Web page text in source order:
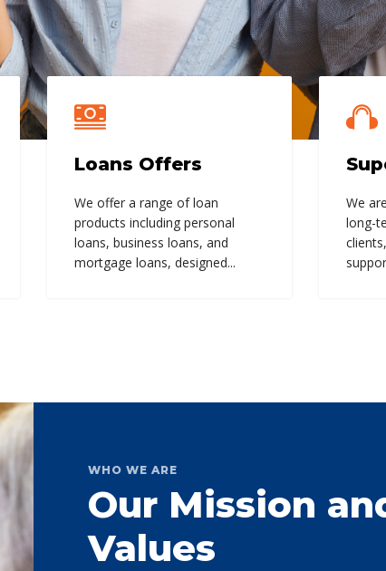
Loans Offers
We offer a range of loan
products including personal
loans, business loans, and
mortgage loans, designed...
We
long-
WHO WE ARE
Our Mission
Values